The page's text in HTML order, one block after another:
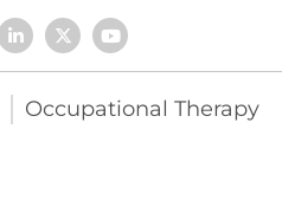
Occupational Therapy